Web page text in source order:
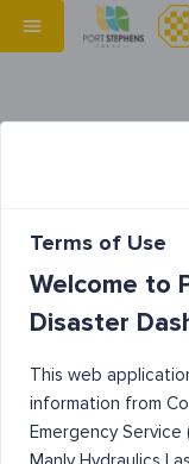
Terms of Use
Welcome to
Disaster
This web
information from
Emergency Service